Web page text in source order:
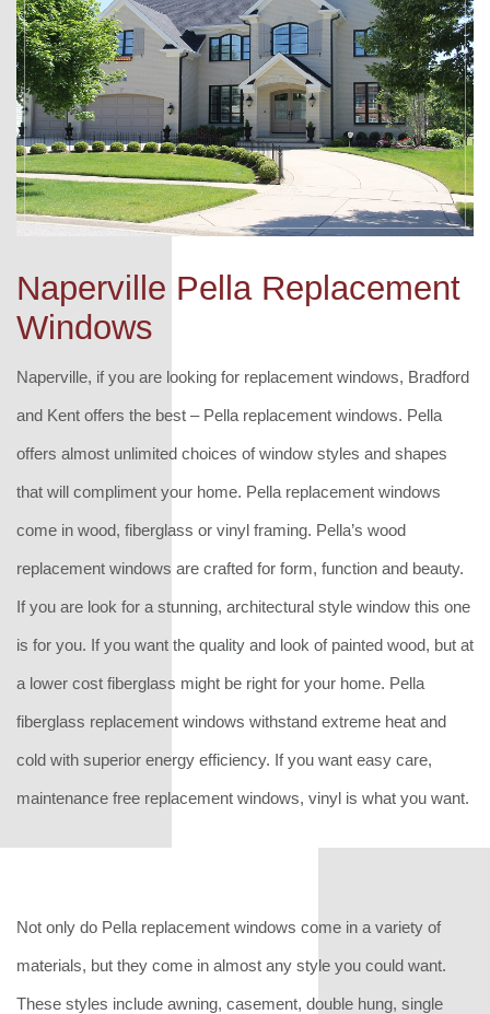
Naperville Pella Replacement
Windows
Naperville, if you are looking for replacement windows, Bradford
and Kent offers the best – Pella replacement windows. Pella
offers almost unlimited choices of window styles and shapes
that will compliment your home. Pella replacement windows
come in wood, fiberglass or vinyl framing. Pella’s wood
replacement windows are crafted for form, function and beauty.
If you are look for a stunning, architectural style window this one
is for you. If you want the quality and look of painted wood, but at
a lower cost fiberglass might be right for your home. Pella
fiberglass replacement windows withstand extreme heat and
cold with superior energy efficiency. If you want easy care,
maintenance free replacement windows, vinyl is what you want.
Not only do Pella replacement windows come in a variety of
materials, but they come in almost any style you could want.
These styles include awning, casement, double hung, single